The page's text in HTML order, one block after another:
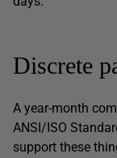
Discrete
A year-month
ANSI/ISO
support these